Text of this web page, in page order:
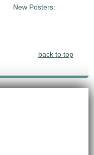
New Posters:
back to top